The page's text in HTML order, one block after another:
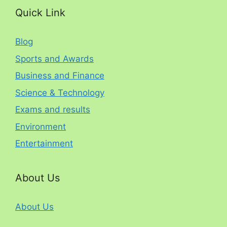
Quick Link
Blog
Sports and Awards
Business and Finance
Science & Technology
Exams and results
Environment
Entertainment
About Us
About Us